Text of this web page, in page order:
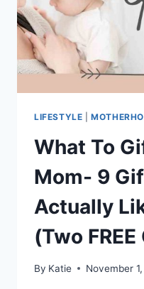
LIFESTYLE |
What To
Mom- 9
Actually
(Two
By Katie November